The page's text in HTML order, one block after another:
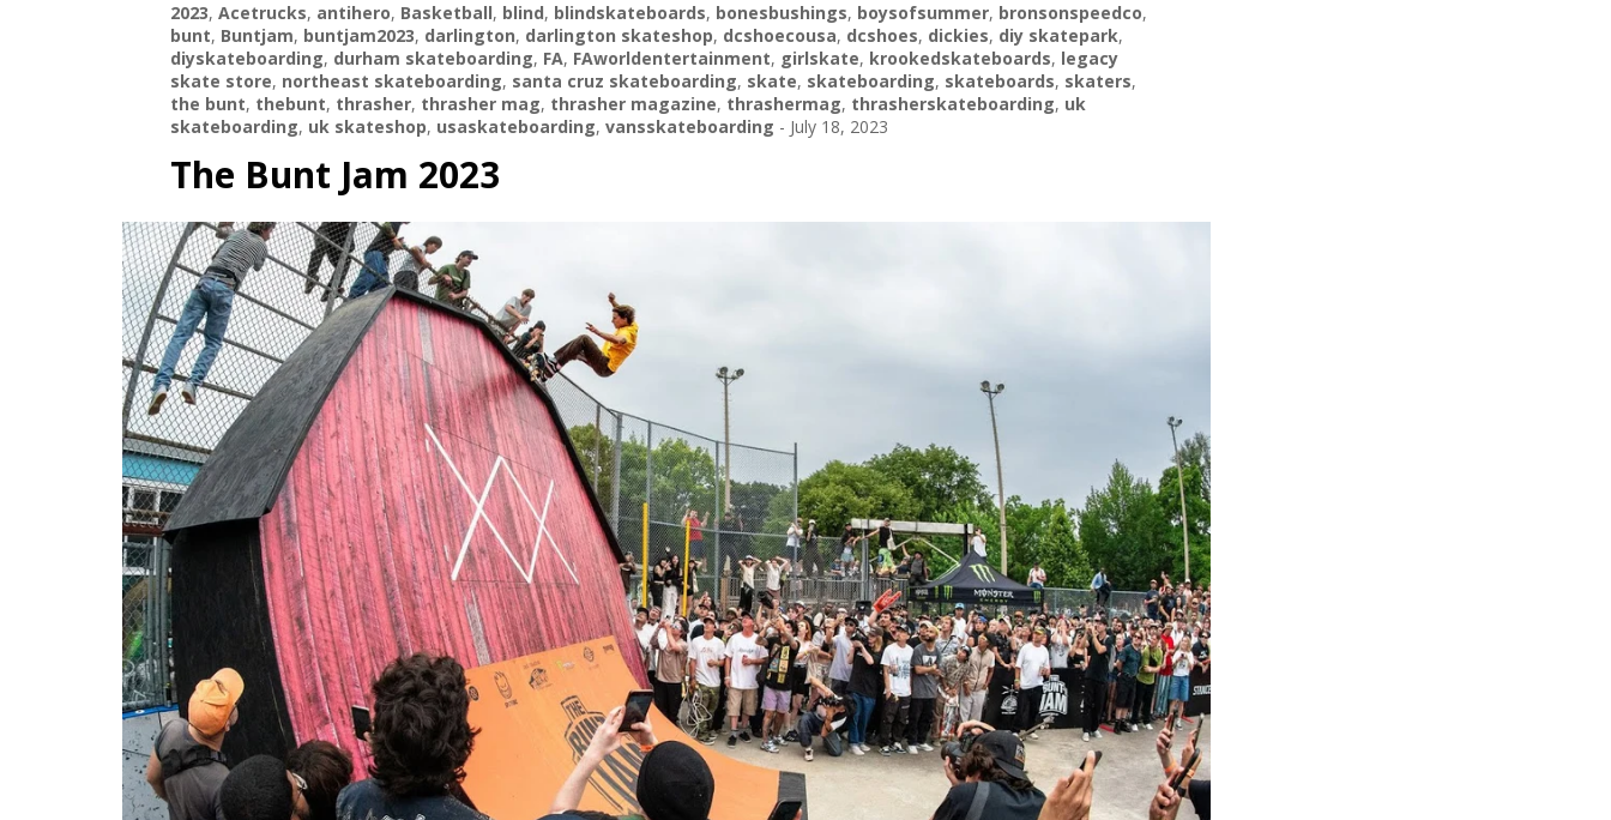
2023, Acetrucks, antihero, Basketball, blind, blindskateboards, bonesbushings, boysofsummer, bronsonspeedco,
bunt, Buntjam, buntjam2023, darlington, darlington skateshop, dcshoecousa, dcshoes, dickies, diy skatepark,
diyskateboarding, durham skateboarding, FA, FAworldentertainment, girlskate, krookedskateboards, legacy
skate store, northeast skateboarding, santa cruz skateboarding, skate, skateboarding, skateboards, skaters,
the bunt, thebunt, thrasher, thrasher mag, thrasher magazine, thrashermag, thrasherskateboarding, uk
skateboarding, uk skateshop, usaskateboarding, vansskateboarding - July 18, 2023
The Bunt Jam 2023